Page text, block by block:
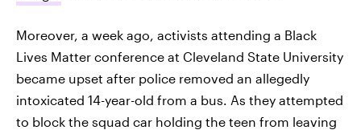
Moreover, a week ago, activists attending a Black
Lives Matter conference at Cleveland State University
became upset after police removed an allegedly
intoxicated 14-year-old from a bus. As they attempted
to block the squad car holding the teen from leaving